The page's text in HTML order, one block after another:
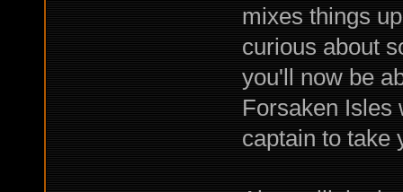
mixes things
curious about
you'll now be
Forsaken Isles
captain to take